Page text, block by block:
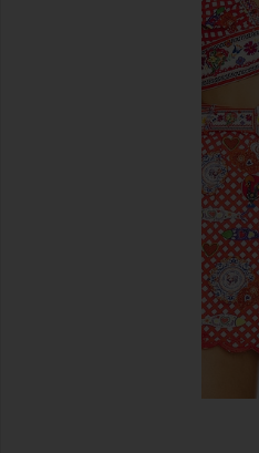
previous slides
view 6 of 5 Ruffle Wrap Top